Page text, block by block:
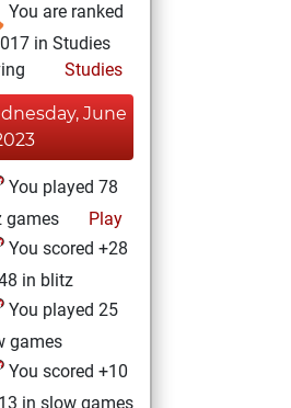
You are ranked
in Studies
Studies
June
You played 78
games
Play
You scored +28
in blitz
You played 25
games
You scored +10
in slow games